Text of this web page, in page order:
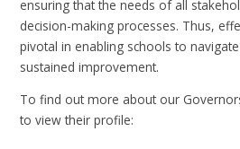
ensuring that the needs of all
decision-making processes. Thus,
pivotal in enabling schools to
sustained improvement.
To find out more about our
to view their profile: